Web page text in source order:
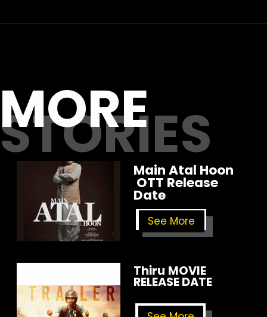
Main Atal Hoon
OTT Release
Date
See More
Thiru MOVIE
RELEASE DATE